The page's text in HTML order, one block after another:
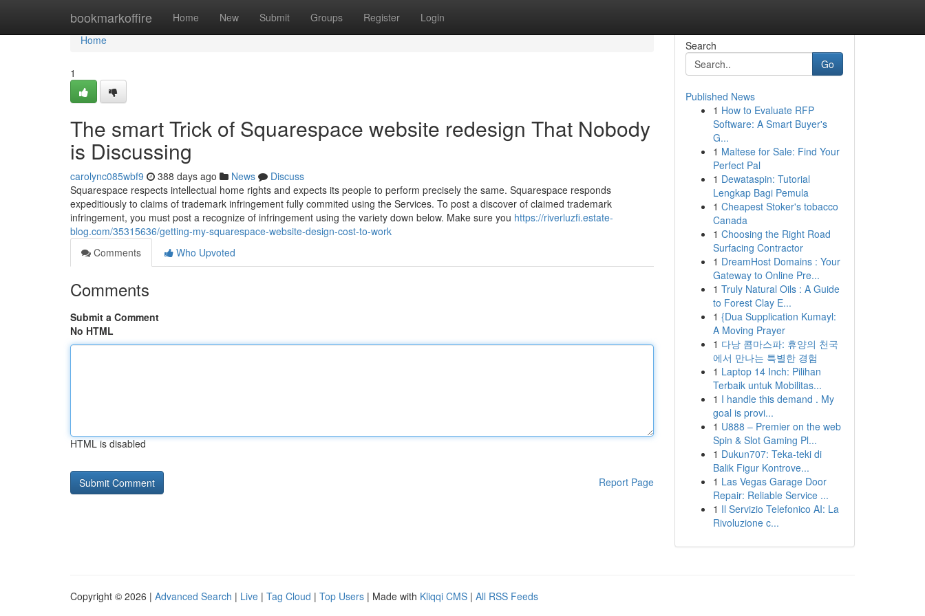
bookmarkoffire Home New Submit Groups Register Login
Home
Home
1
The smart Trick of Squarespace website redesign That Nobody
is Discussing
carolync085wbf9 388 days ago News
Discuss
Squarespace respects intellectual home rights and expects its people to perform precisely the same. Squarespace responds
expeditiously to claims of trademark infringement fully commited using the Services. To post a discover of claimed trademark
infringement, you must post a recognize of infringement using the variety down below. Make sure you https://riverluzfi.estate-
blog.com/35315636/getting-my-squarespace-website-design-cost-to-work
Comments
Who Upvoted
Comments
Submit a Comment
No HTML
HTML is disabled
Report Page
Search
Go
Published News
1 How to Evaluate RFP
Software: A Smart Buyer's
G...
1 Maltese for Sale: Find Your
Perfect Pal
1 Dewataspin: Tutorial
Lengkap Bagi Pemula
1 Cheapest Stoker's tobacco
Canada
1 Choosing the Right Road
Surfacing Contractor
1 DreamHost Domains : Your
Gateway to Online Pre...
1 Truly Natural Oils : A Guide
to Forest Clay E...
1 {Dua Supplication Kumayl:
A Moving Prayer
1 다낭 콤마스파: 휴양의 천국
에서 만나는 특별한 경험
1 Laptop 14 Inch: Pilihan
Terbaik untuk Mobilitas...
1 I handle this demand . My
goal is provi...
1 U888 – Premier on the web
Spin & Slot Gaming Pl...
1 Dukun707: Teka-teki di
Balik Figur Kontrove...
1 Las Vegas Garage Door
Repair: Reliable Service ...
1 Il Servizio Telefonico AI: La
Rivoluzione c...
Copyright © 2026 | Advanced Search | Live | Tag Cloud | Top Users | Made with Kliqqi CMS | All RSS Feeds